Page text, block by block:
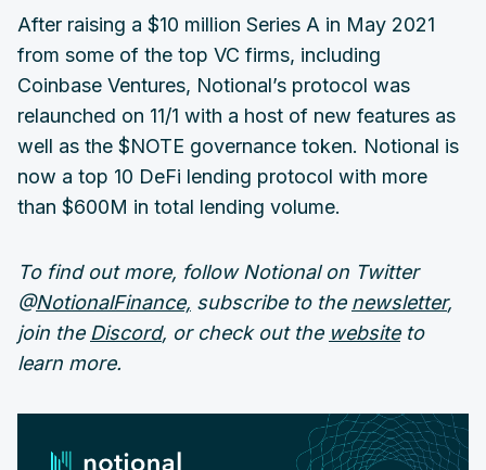
After raising a $10 million Series A in May 2021
from some of the top VC firms, including
Coinbase Ventures, Notional’s protocol was
relaunched on 11/1 with a host of new features as
well as the $NOTE governance token. Notional is
now a top 10 DeFi lending protocol with more
than $600M in total lending volume.
To find out more, follow Notional on Twitter
@NotionalFinance, subscribe to the newsletter,
join the Discord, or check out the websiteto
learn more.